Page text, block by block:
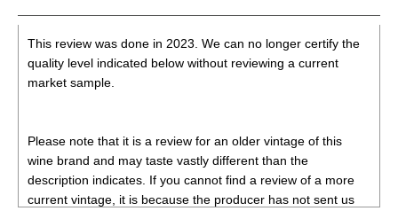
This review was done in 2023. We can no longer certify the
quality level indicated below without reviewing a current
market sample.
Please note that it is a review for an older vintage of this
wine brand and may taste vastly different than the
description indicates. If you cannot find a review of a more
current vintage, it is because the producer has not sent us